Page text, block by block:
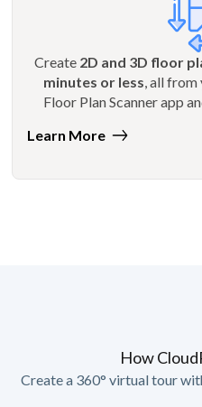
Create 2D and 3D floor
minutes or less , all
Floor Plan Scanner app
Learn More
How
Create a 360° virtual tour